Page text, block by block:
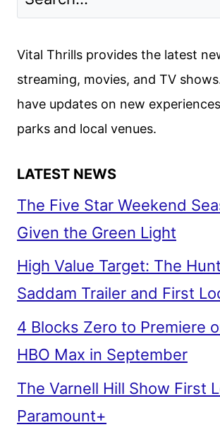
Vital Thrills provides the latest
streaming, movies, and TV
have updates on new
parks and local venues.
LATEST NEWS
The Five Star Weekend
Given the Green Light
High Value Target: The
Saddam Trailer and First
4 Blocks Zero to Premiere
HBO Max in September
The Varnell Hill Show First
Paramount+